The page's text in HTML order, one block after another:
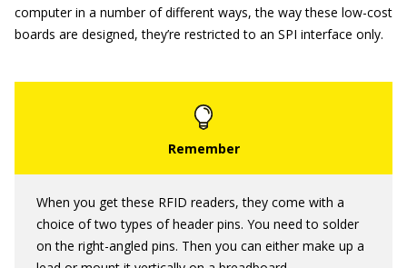
computer in a number of different ways, the way these low-cost
boards are designed, they’re restricted to an SPI interface only.
When you get these RFID readers, they come with a
choice of two types of header pins. You need to solder
on the right-angled pins. Then you can either make up a